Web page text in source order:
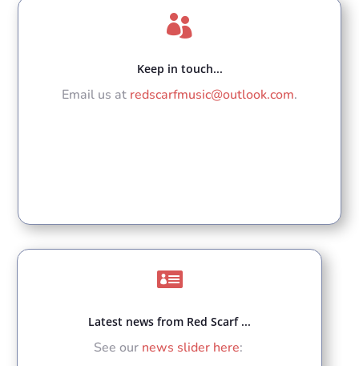

Keep in touch...
Email us at redscarfmusic@outlook.com.

Latest news from Red Scarf ...
See our news slider here: